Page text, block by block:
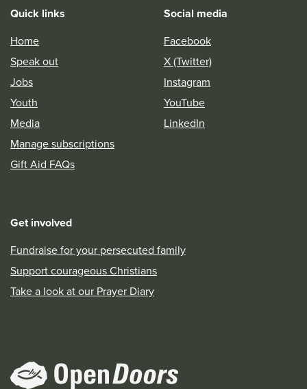
Quick links
Home
Speak out
Jobs
Youth
Media
Manage subscriptions
Gift Aid FAQs
Social media
Facebook
X (Twitter)
Instagram
YouTube
LinkedIn
Get involved
Fundraise for your persecuted family
Support courageous Christians
Take a look at our Prayer Diary